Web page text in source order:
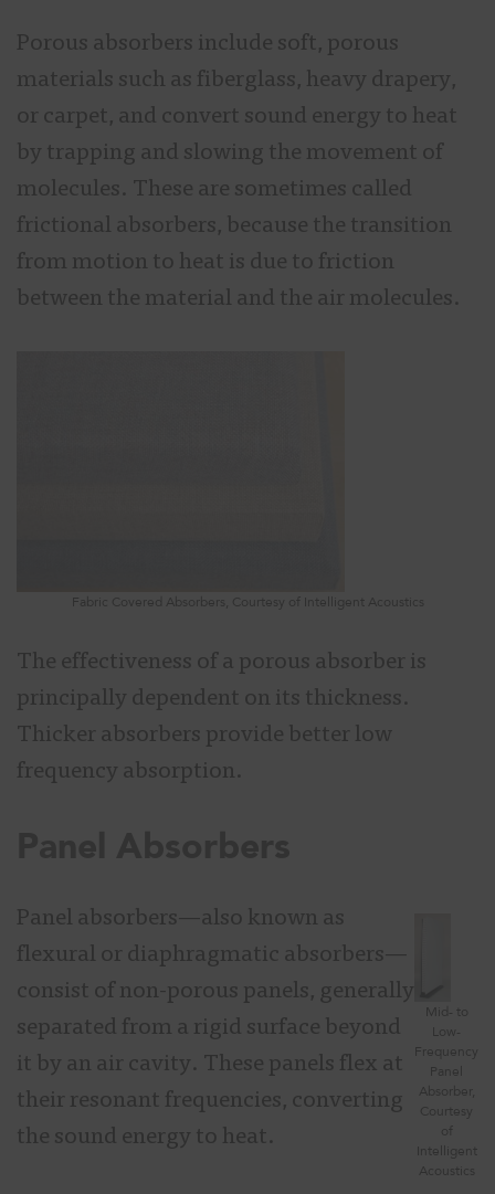
Porous absorbers include soft, porous
materials such as fiberglass, heavy drapery,
or carpet, and convert sound energy to heat
by trapping and slowing the movement of
molecules. These are sometimes called
frictional absorbers, because the transition
from motion to heat is due to friction
between the material and the air molecules.
Fabric Covered Absorbers, Courtesy of Intelligent Acoustics
The effectiveness of a porous absorber is
principally dependent on its thickness.
Thicker absorbers provide better low
frequency absorption.
Mid- to
Low-
Frequency
Panel
Absorber,
Courtesy
of
Intelligent
Acoustics
Panel absorbers—also known as
flexural or diaphragmatic absorbers—
consist of non-porous panels, generally
separated from a rigid surface beyond
it by an air cavity. These panels flex at
their resonant frequencies, converting
the sound energy to heat.